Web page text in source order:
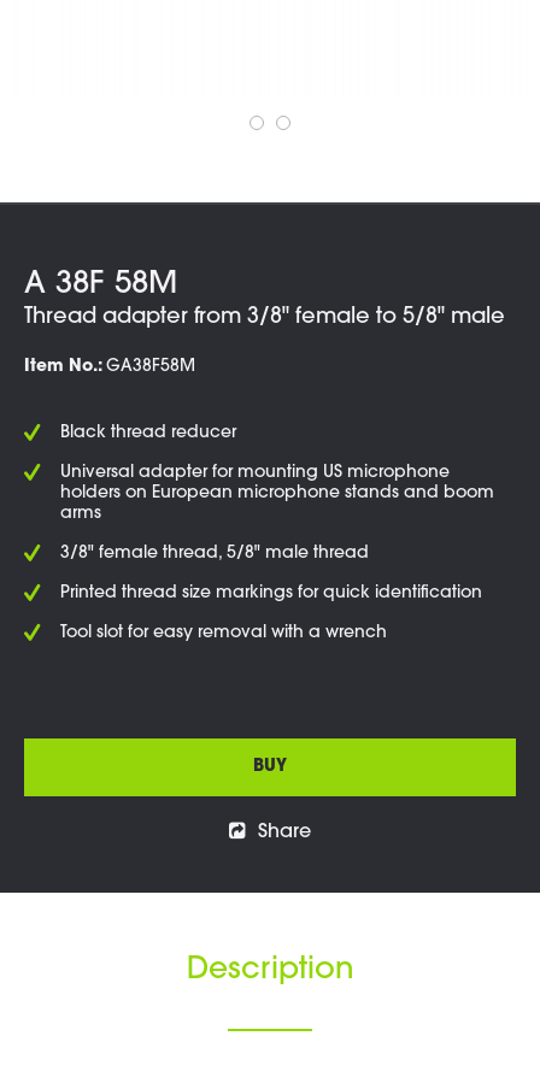
A 38F 58M
Thread adapter from 3/8" female to 5/8" male
Item No.: GA38F58M
Black thread reducer
Universal adapter for mounting US microphone
holders on European microphone stands and boom
arms
3/8" female thread, 5/8" male thread
Printed thread size markings for quick identification
Tool slot for easy removal with a wrench
BUY
Share
Description